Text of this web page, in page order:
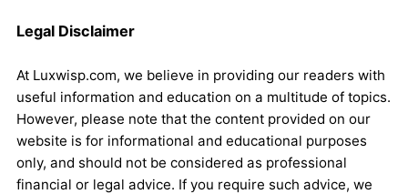
Legal Disclaimer
At Luxwisp.com, we believe in providing our readers with
useful information and education on a multitude of topics.
However, please note that the content provided on our
website is for informational and educational purposes
only, and should not be considered as professional
financial or legal advice. If you require such advice, we